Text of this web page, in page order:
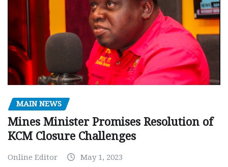
MAIN NEWS
Mines Minister Promises Resolution of
KCM Closure Challenges
Online Editor May 1, 2023